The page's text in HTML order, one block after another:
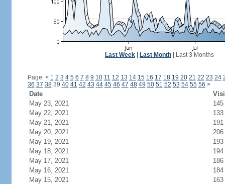
Last Week Last Month Last 3 Months
Page: < 1 2 3 4 5 6 7 8 9 10 11 12 13 14 15 16 17 18 19 20 21 22 23 24
36 37 3839 40 41 42 43 44 45 46 47 48 49 50 51 52 53 54 55 56 >
Date
May 23, 2021
145
May 22, 2021
133
May 21, 2021
191
May 20, 2021
206
May 19, 2021
193
May 18, 2021
194
May 17, 2021
186
May 16, 2021
184
May 15, 2021
163